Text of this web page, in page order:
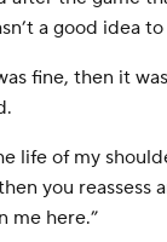
a good idea
fine, then it
life of my
you reassess
me here.”